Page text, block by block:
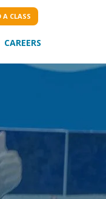
A CLASS
CAREERS